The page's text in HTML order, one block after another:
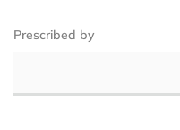
Prescribed by